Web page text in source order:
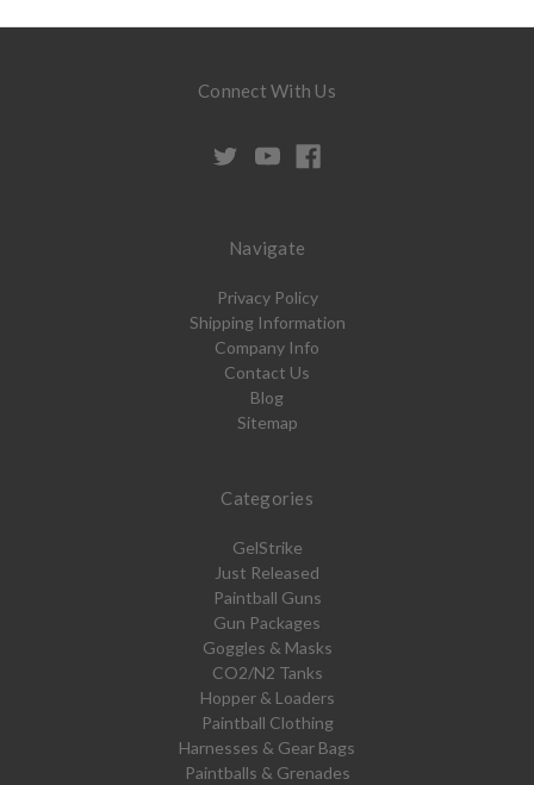
Connect With Us
Navigate
Privacy Policy
Shipping Information
Company Info
Contact Us
Blog
Sitemap
Categories
GelStrike
Just Released
Paintball Guns
Gun Packages
Goggles & Masks
CO2/N2 Tanks
Hopper & Loaders
Paintball Clothing
Harnesses & Gear Bags
Paintballs & Grenades